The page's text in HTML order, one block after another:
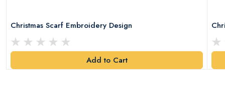
Christmas Scarf Embroidery Design
Add to Cart